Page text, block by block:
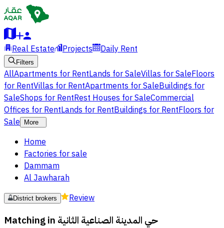
Real Estate Projects Daily Rent
Filters
AllApartments for RentLands for SaleVillas for SaleFloors
for RentVillas for RentApartments for SaleBuildings for
SaleShops for RentRest Houses for SaleCommercial
Offices for RentLands for RentBuildings for RentFloors for
Sale
More
Home
Factories for sale
Dammam
Al Jawharah
District brokers Review
Matching in حي المدينة الصناعية الثانية